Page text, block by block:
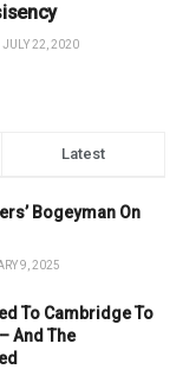
JULY 22, 2020
Latest
Bogeyman On
9, 2025
To Cambridge To
And The